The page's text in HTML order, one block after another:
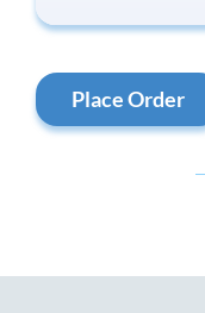
Place Order